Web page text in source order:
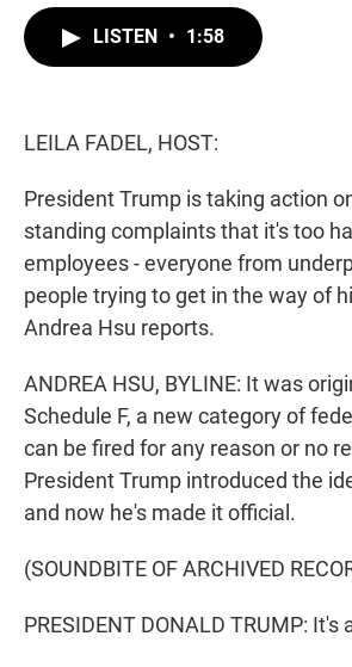
LISTEN • 1:58
LEILA FADEL, HOST:
President Trump is taking action
standing complaints that it's too
employees - everyone from
people trying to get in the way of
Andrea Hsu reports.
ANDREA HSU, BYLINE: It was
Schedule F, a new category of
can be fired for any reason or no
President Trump introduced the
and now he's made it official.
(SOUNDBITE OF ARCHIVED
PRESIDENT DONALD TRUMP: It's